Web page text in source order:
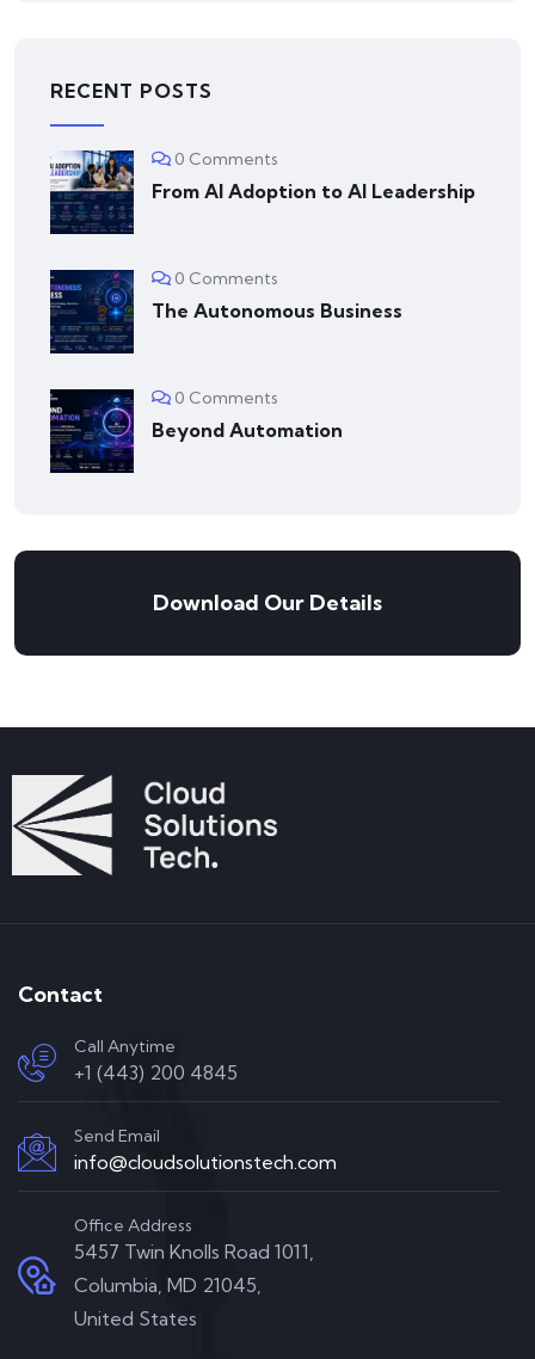
RECENT POSTS
0 Comments
From AI Adoption to AI Leadership
0 Comments
The Autonomous Business
0 Comments
Beyond Automation
Download Our Details
Contact
Call Anytime
+1 (443) 200 4845
Send Email
info@cloudsolutionstech.com
Office Address
5457 Twin Knolls Road 1011,
Columbia, MD 21045,
United States